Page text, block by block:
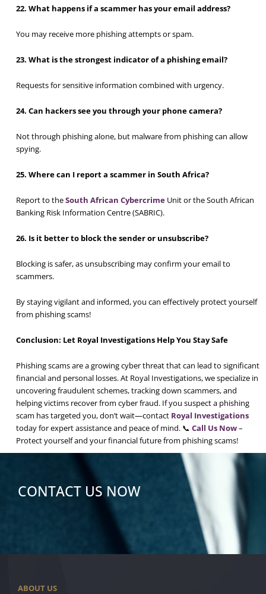
22. What happens if a scammer has your email address?
You may receive more phishing attempts or spam.
23. What is the strongest indicator of a phishing email?
Requests for sensitive information combined with urgency.
24. Can hackers see you through your phone camera?
Not through phishing alone, but malware from phishing can allow
spying.
25. Where can I report a scammer in South Africa?
Report to theSouth African CybercrimeUnit or the South African
Banking Risk Information Centre (SABRIC).
26. Is it better to block the sender or unsubscribe?
Blocking is safer, as unsubscribing may confirm your email to
scammers.
By staying vigilant and informed, you can effectively protect yourself
from phishing scams!
Conclusion: Let Royal Investigations Help You Stay Safe
Phishing scams are a growing cyber threat that can lead to significant
financial and personal losses. At Royal Investigations, we specialize in
uncovering fraudulent schemes, tracking down scammers, and
helping victims recover from cyber fraud. If you suspect a phishing
scam has targeted you, don’t wait—contact Royal Investigations
today for expert assistance and peace of mind. 📞 Call Us Now–
Protect yourself and your financial future from phishing scams!
CONTACT US NOW
ABOUT US